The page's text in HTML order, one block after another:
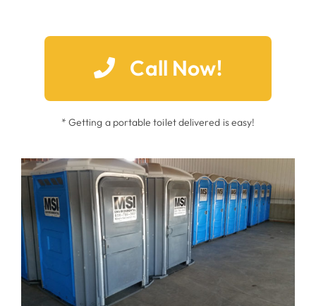
Call Now!
* Getting a portable toilet delivered is easy!